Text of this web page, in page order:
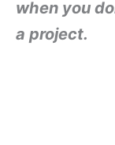
when you
a project.